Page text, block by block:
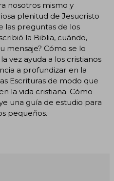
nosotros mismo y
plenitud de Jesucristo
las preguntas de los
la Biblia, cuándo,
mensaje? Cómo se lo
vez ayuda a los cristianos
a profundizar en la
Escrituras de modo que
la vida cristiana. Cómo
una guía de estudio para
pequeños.